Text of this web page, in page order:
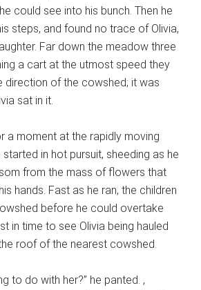
could see into his bunch. Then he
steps, and found no trace of Olivia,
Far down the meadow three
a cart at the utmost speed they
direction of the cowshed; it was
sat in it.
a moment at the rapidly moving
started in hot pursuit, sheeding as he
from the mass of flowers that
hands. Fast as he ran, the children
before he could overtake
in time to see Olivia being hauled
roof of the nearest cowshed.
to do with her?” he panted. ,